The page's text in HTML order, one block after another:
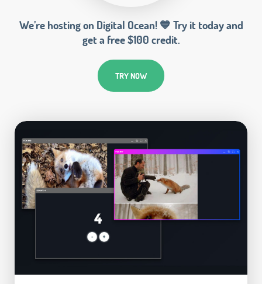
We’re hosting on Digital Ocean! 💙 Try it today and
get a free $100 credit.
TRY NOW